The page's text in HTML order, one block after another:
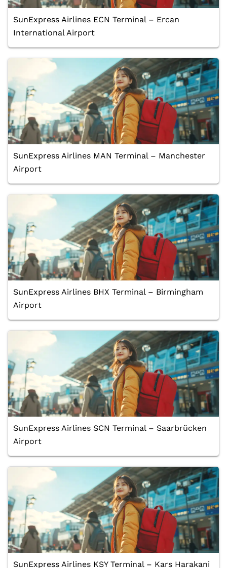
SunExpress Airlines ECN Terminal – Ercan
International Airport
SunExpress Airlines MAN Terminal – Manchester
Airport
SunExpress Airlines BHX Terminal – Birmingham
Airport
SunExpress Airlines SCN Terminal – Saarbrücken
Airport
SunExpress Airlines KSY Terminal – Kars Harakani